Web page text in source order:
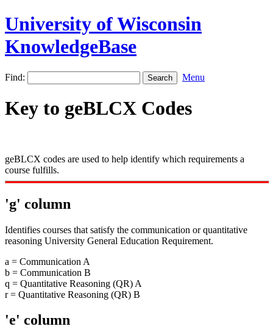
University of Wisconsin
KnowledgeBase
Find: Menu
Key to geBLCX Codes
geBLCX codes are used to help identify which requirements a
course fulfills.
'g' column
Identifies courses that satisfy the communication or quantitative
reasoning University General Education Requirement.
a = Communication A
b = Communication B
q = Quantitative Reasoning (QR) A
r = Quantitative Reasoning (QR) B
'e' column